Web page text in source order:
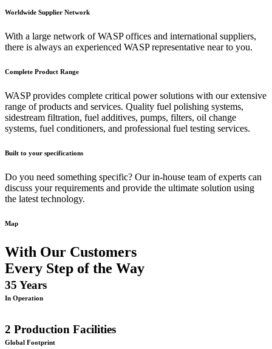
Worldwide Supplier Network
With a large network of WASP offices and international suppliers,
there is always an experienced WASP representative near to you.
Complete Product Range
WASP provides complete critical power solutions with our extensive
range of products and services. Quality fuel polishing systems,
sidestream filtration, fuel additives, pumps, filters, oil change
systems, fuel conditioners, and professional fuel testing services.
Built to your specifications
Do you need something specific? Our in-house team of experts can
discuss your requirements and provide the ultimate solution using
the latest technology.
Map
With Our Customers
Every Step of the Way
35 Years
In Operation
2 Production Facilities
Global Footprint